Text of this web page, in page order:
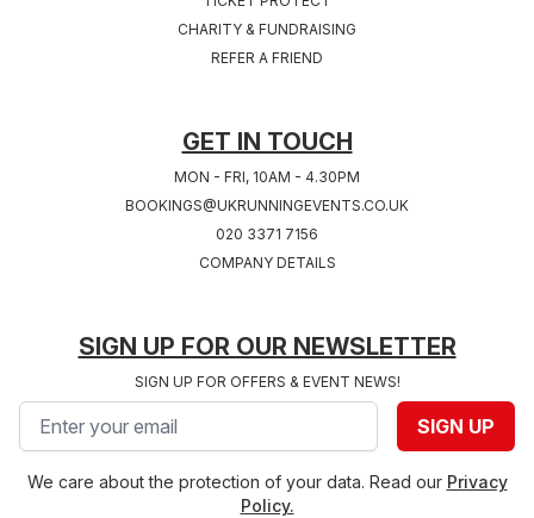
COVENTRY 2027
Sat 31st, July 2027
SOUTHAMPTON
2027
CHARITY & FUNDRAISING
REFER A FRIEND
GET IN TOUCH
MON - FRI, 10AM - 4.30PM
BOOKINGS@UKRUNNINGEVENTS.CO.UK
020 3371 7156
COMPANY DETAILS
SIGN UP FOR OUR NEWSLETTER
SIGN UP FOR OFFERS & EVENT NEWS!
Email address SIGN UP
We care about the protection of your data. Read our Privacy
Policy.